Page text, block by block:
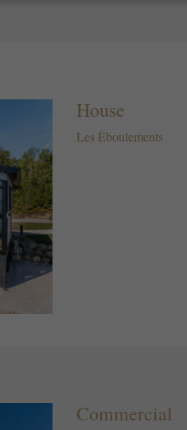
House
Les Éboulements
Commercial